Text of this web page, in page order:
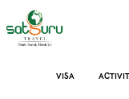
VISA